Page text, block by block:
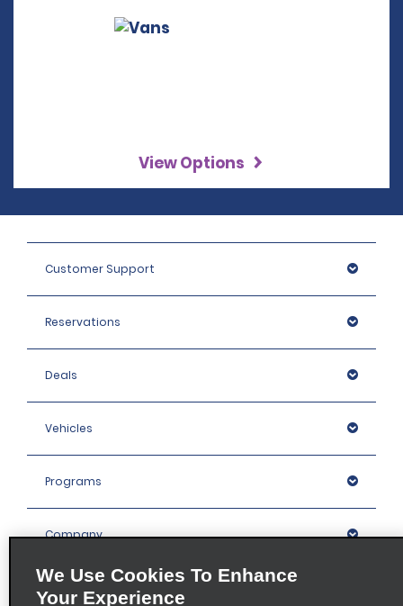
View Options
Customer Support
Reservations
Deals
Vehicles
Programs
Company
We Use Cookies To Enhance
Your Experience